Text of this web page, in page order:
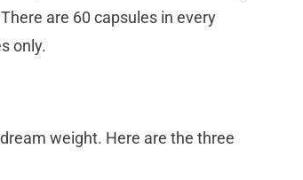
are 60 capsules in every
only.
weight. Here are the three